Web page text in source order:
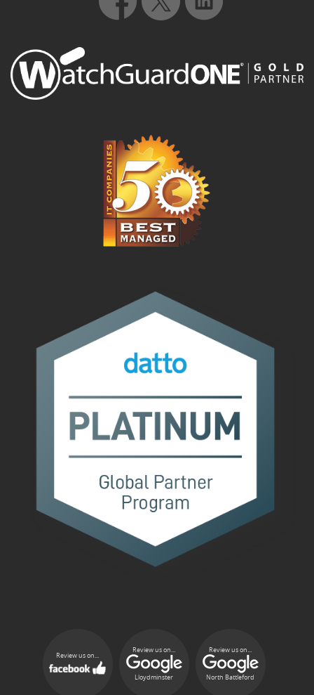
Review us on...
Review us on...
Lloydminster
Review us on...
North Battleford